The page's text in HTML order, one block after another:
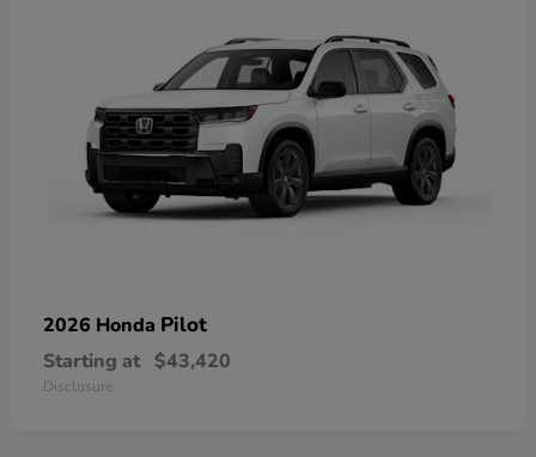
2026 Honda Pilot
Starting at $43,420
Disclosure